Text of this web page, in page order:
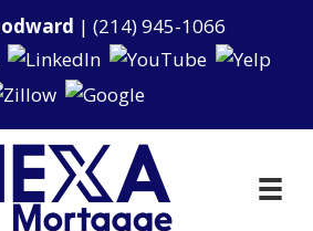
| (214) 945-1066